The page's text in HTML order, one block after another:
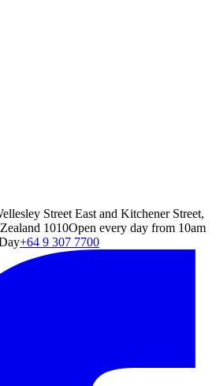
Street East and Kitchener Street,
1010Open every day from 10am
+64 9 307 7700